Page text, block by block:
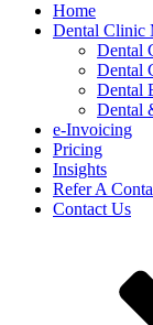
Home
Dental Clinic
Dental
Dental
Dental
Dental
e-Invoicing
Pricing
Insights
Refer A
Contact Us